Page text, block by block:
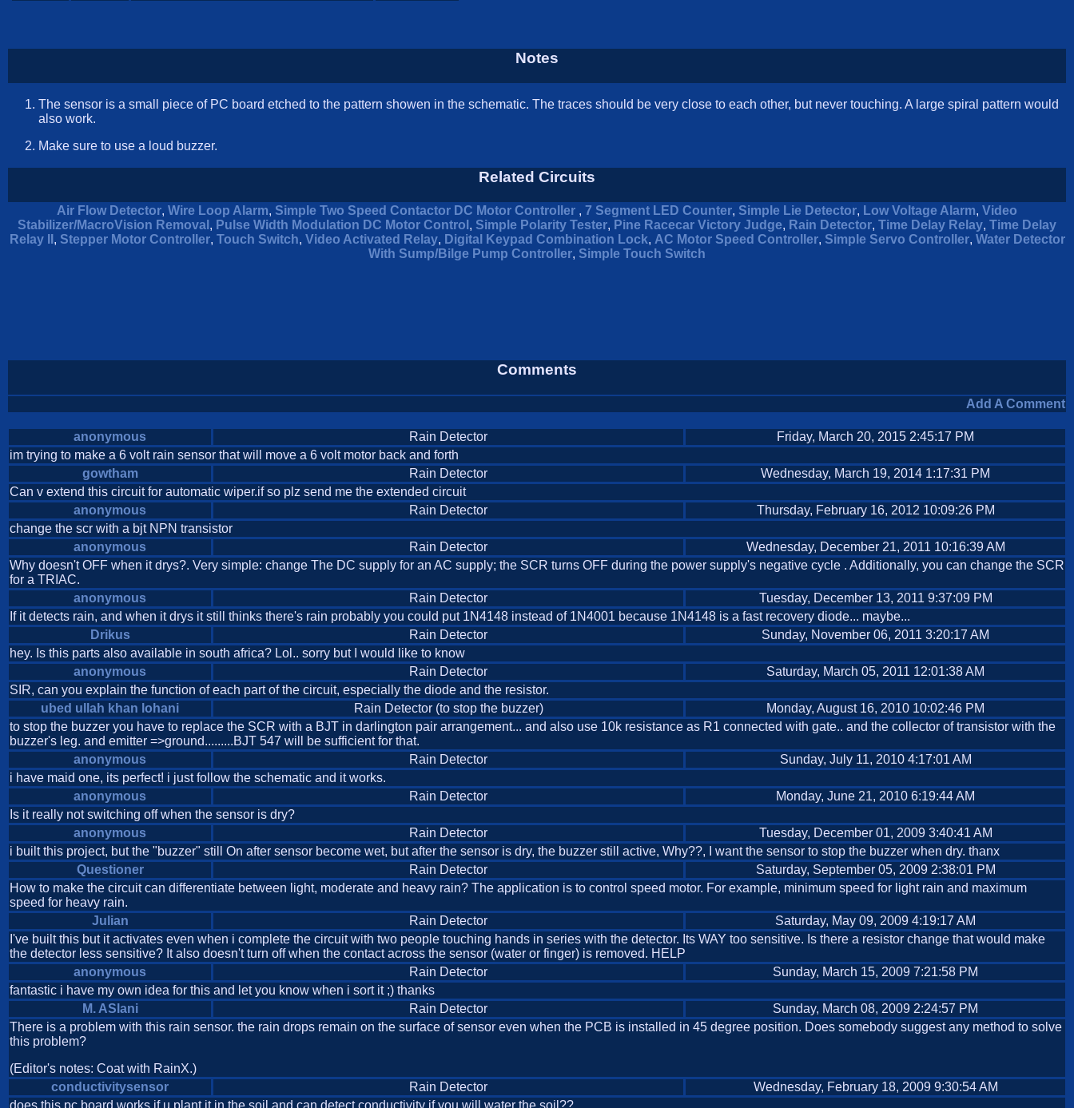
Notes
The sensor is a small piece of PC board etched to the pattern showen in the schematic. The traces should be very close to each other, but never touching. A large spiral pattern would
also work.
Make sure to use a loud buzzer.
Related Circuits
Air Flow Detector, Wire Loop Alarm, Simple Two Speed Contactor DC Motor Controller , 7 Segment LED Counter, Simple Lie Detector, Low Voltage Alarm, Video
Stabilizer/MacroVision Removal , Pulse Width Modulation DC Motor Control , Simple Polarity Tester, Pine Racecar Victory Judge, Rain Detector, Time Delay Relay, Time Delay
Relay II , Stepper Motor Controller, Touch Switch, Video Activated Relay, Digital Keypad Combination Lock, AC Motor Speed Controller, Simple Servo Controller, Water Detector
With Sump/Bilge Pump Controller, Simple Touch Switch
Comments
Add A Comment
anonymous Rain Detector
Friday, March 20, 2015 2:45:17 PM
im trying to make a 6 volt rain sensor that will move a 6 volt motor back and forth
gowtham
Rain Detector
Wednesday, March 19, 2014 1:17:31 PM
Can v extend this circuit for automatic wiper.if so plz send me the extended circuit
anonymous
Rain Detector
Thursday, February 16, 2012 10:09:26 PM
change the scr with a bjt NPN transistor
anonymous
Rain Detector
Wednesday, December 21, 2011 10:16:39 AM
Why doesn't OFF when it drys?. Very simple: change The DC supply for an AC supply; the SCR turns OFF during the power supply's negative cycle . Additionally, you can change the SCR
for a TRIAC.
anonymous
Rain Detector
Tuesday, December 13, 2011 9:37:09 PM
If it detects rain, and when it drys it still thinks there's rain probably you could put 1N4148 instead of 1N4001 because 1N4148 is a fast recovery diode... maybe...
Drikus
Rain Detector
Sunday, November 06, 2011 3:20:17 AM
hey. Is this parts also available in south africa? Lol.. sorry but I would like to know
anonymous
Rain Detector
Saturday, March 05, 2011 12:01:38 AM
SIR, can you explain the function of each part of the circuit, especially the diode and the resistor.
ubed ullah khan lohani
Rain Detector (to stop the buzzer)
Monday, August 16, 2010 10:02:46 PM
to stop the buzzer you have to replace the SCR with a BJT in darlington pair arrangement... and also use 10k resistance as R1 connected with gate.. and the collector of transistor with the
buzzer's leg. and emitter =>ground.........BJT 547 will be sufficient for that.
anonymous
Rain Detector
Sunday, July 11, 2010 4:17:01 AM
i have maid one, its perfect! i just follow the schematic and it works.
anonymous
Rain Detector
Monday, June 21, 2010 6:19:44 AM
Is it really not switching off when the sensor is dry?
anonymous
Rain Detector
Tuesday, December 01, 2009 3:40:41 AM
i built this project, but the "buzzer" still On after sensor become wet, but after the sensor is dry, the buzzer still active, Why??, I want the sensor to stop the buzzer when dry. thanx
Questioner
Rain Detector
Saturday, September 05, 2009 2:38:01 PM
How to make the circuit can differentiate between light, moderate and heavy rain? The application is to control speed motor. For example, minimum speed for light rain and maximum
speed for heavy rain.
Julian
Rain Detector
Saturday, May 09, 2009 4:19:17 AM
I've built this but it activates even when i complete the circuit with two people touching hands in series with the detector. Its WAY too sensitive. Is there a resistor change that would make
the detector less sensitive? It also doesn't turn off when the contact across the sensor (water or finger) is removed. HELP
anonymous
Rain Detector
Sunday, March 15, 2009 7:21:58 PM
fantastic i have my own idea for this and let you know when i sort it ;) thanks
M. ASlani
Rain Detector
Sunday, March 08, 2009 2:24:57 PM
There is a problem with this rain sensor. the rain drops remain on the surface of sensor even when the PCB is installed in 45 degree position. Does somebody suggest any method to solve
this problem?
(Editor's notes: Coat with RainX.)
conductivitysensor
Rain Detector
Wednesday, February 18, 2009 9:30:54 AM
does this pc board works if u plant it in the soil and can detect conductivity if you will water the soil??